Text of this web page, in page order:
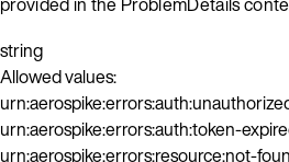
string
Allowed values:
urn:aerospike:errors:auth:token-
urn:aerospike:errors:resource:not-